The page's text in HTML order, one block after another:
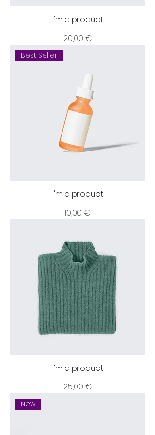
I'm a product
Price
20,00 €
Best Seller
I'm a product
Price
10,00 €
I'm a product
Price
25,00 €
New